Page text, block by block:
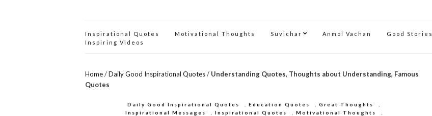
Inspirational Quotes Motivational Thoughts Suvichar Anmol Vachan Good Stories
Inspiring Videos
Home/Daily Good Inspirational Quotes/ Understanding Quotes, Thoughts about Understanding, Famous
Quotes
Daily Good Inspirational Quotes ,Education Quotes ,Great Thoughts
Inspirational Messages
Inspirational Quotes Motivational Thoughts